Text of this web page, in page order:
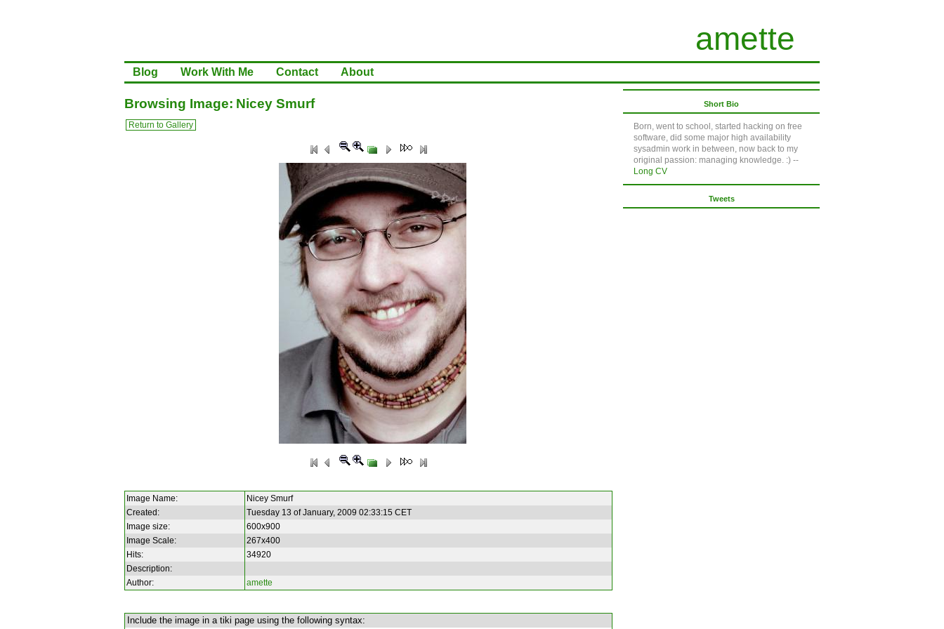
amette
Blog Work With Me Contact About
Browsing Image: Nicey Smurf
Return to Gallery
Image Name:
Nicey Smurf
Created:
Tuesday 13 of January, 2009 02:33:15 CET
Image size:
600x900
Image Scale:
267x400
Hits:
34920
Description:
Author:
amette
Include the image in a tiki page using the following syntax:
Short Bio
Born, went to school, started hacking on free
software, did some major high availability
sysadmin work in between, now back to my
original passion: managing knowledge. :) --
Long CV
Tweets